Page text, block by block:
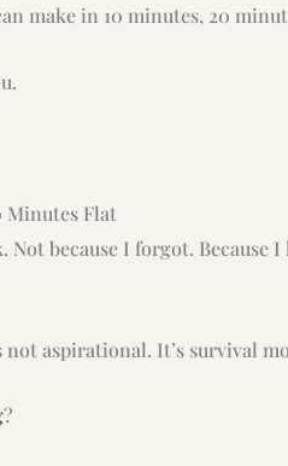
make in 10 minutes, 20
Minutes Flat
Not because I forgot. Because
not aspirational. It’s survival
?